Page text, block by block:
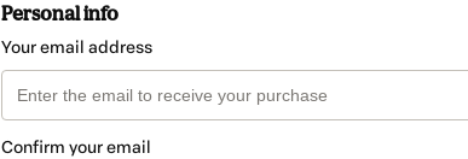
Personal info
Your email address
Confirm your email